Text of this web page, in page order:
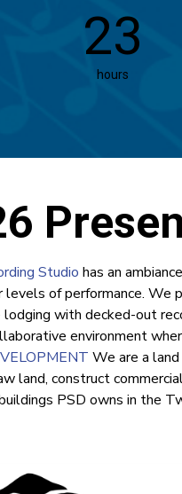
23
hours
Studio has an
levels of performance. We
with decked-out
environment
We are a
land, construct
PSD owns in the